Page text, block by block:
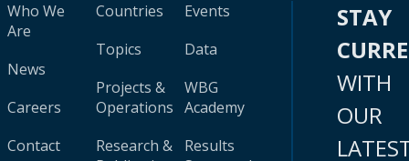
Who We
Are
News
Careers
Contact
Countries
Topics
Projects &
Operations
Research &
Events
Data
WBG
Academy
Results
STAY
WITH
OUR